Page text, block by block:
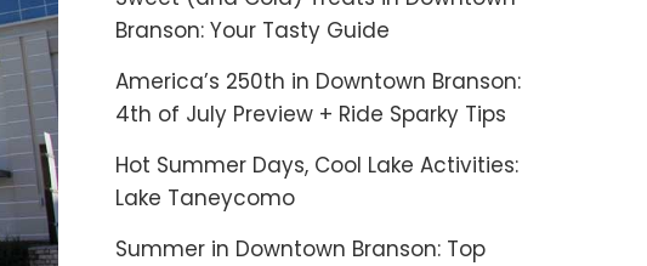
Branson: Your Tasty Guide
America’s 250th in Downtown Branson:
4th of July Preview + Ride Sparky Tips
Hot Summer Days, Cool Lake Activities:
Lake Taneycomo
Summer in Downtown Branson: Top